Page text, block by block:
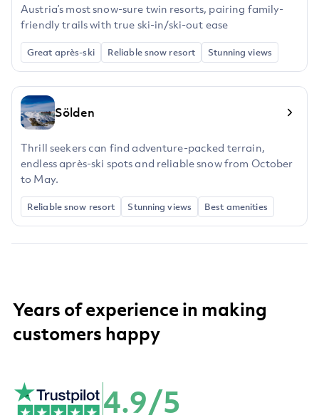
Austria’s most snow-sure twin resorts, pairing family-
friendly trails with true ski-in/ski-out ease
Great après-ski Reliable snow resort Stunning views
Sölden
Thrill seekers can find adventure-packed terrain,
endless après-ski spots and reliable snow from October
to May.
Reliable snow resort Stunning views Best amenities
Years of experience in making
customers happy
4.9/5